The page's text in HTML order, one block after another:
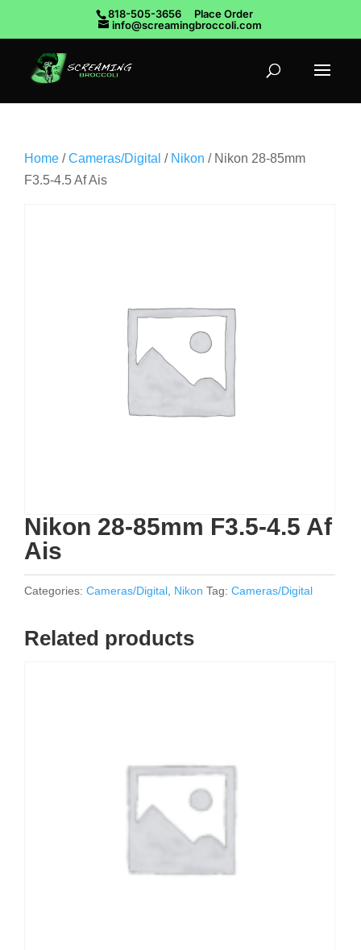
818-505-3656
Place Order
info@screamingbroccoli.com
Home /Cameras/Digital / Nikon / Nikon 28-85mm
F3.5-4.5 Af Ais
Nikon 28-85mm F3.5-4.5 Af
Ais
Categories: Cameras/Digital Nikon Tag: Cameras/Digital
Related products